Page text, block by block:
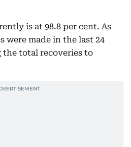
is at 98.8 per cent. As
were made in the last 24
total recoveries to